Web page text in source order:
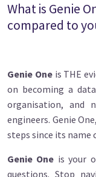
What is Genie
compared to
Genie Oneis THE
on becoming a
organisation, and
engineers. Genie
steps since its name
Genie One is your
questions. Stop